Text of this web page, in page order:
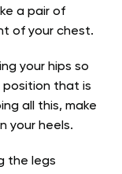
a pair of
of your chest.
your hips so
position that is
all this, make
your heels.
the legs